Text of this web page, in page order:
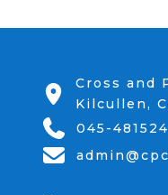
Cross and
Kilcullen,
045-481524